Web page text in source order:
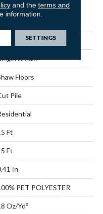
Mayville 15'
Cream
Floors
Pile
Ft
Ft
In
PET POLYESTER
Oz/yd²
and the terms and
information.
SETTINGS